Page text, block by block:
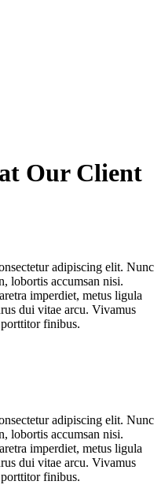
Our Client
adipiscing elit. Nunc
lobortis accumsan nisi.
imperdiet, metus ligula
dui vitae arcu. Vivamus
finibus.
adipiscing elit. Nunc
lobortis accumsan nisi.
imperdiet, metus ligula
dui vitae arcu. Vivamus
finibus.